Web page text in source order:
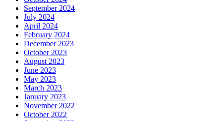
September 2024
July 2024
April 2024
February 2024
December 2023
October 2023
August 2023
June 2023
May 2023
March 2023
January 2023
November 2022
October 2022